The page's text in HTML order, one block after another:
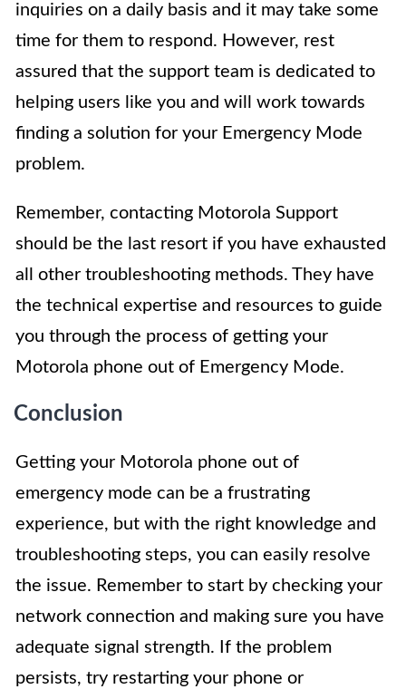
inquiries on a daily basis and it may take some
time for them to respond. However, rest
assured that the support team is dedicated to
helping users like you and will work towards
finding a solution for your Emergency Mode
problem.
Remember, contacting Motorola Support
should be the last resort if you have exhausted
all other troubleshooting methods. They have
the technical expertise and resources to guide
you through the process of getting your
Motorola phone out of Emergency Mode.
Conclusion
Getting your Motorola phone out of
emergency mode can be a frustrating
experience, but with the right knowledge and
troubleshooting steps, you can easily resolve
the issue. Remember to start by checking your
network connection and making sure you have
adequate signal strength. If the problem
persists, try restarting your phone or